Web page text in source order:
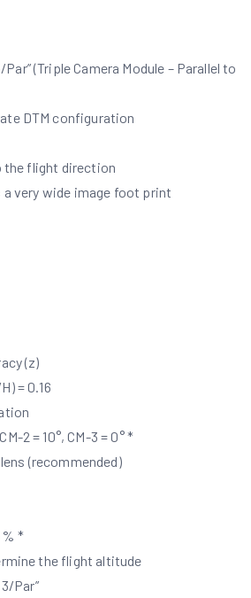
Par” (Triple Camera Module – Parallel to
DTM configuration
the flight direction
very wide image foot print
(z)
= 0.16
2 = 10°, CM-3 = 0° *
(recommended)
% *
the flight altitude
Par”